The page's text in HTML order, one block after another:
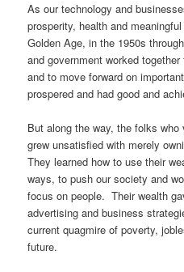
As our technology and
prosperity, health and
Golden Age, in the 1950s
and government worked
and to move forward on
prospered and had good and
But along the way, the folks
grew unsatisfied with merely
They learned how to use their
ways, to push our society and
focus on people. Their wealth
advertising and business
current quagmire of poverty,
future.